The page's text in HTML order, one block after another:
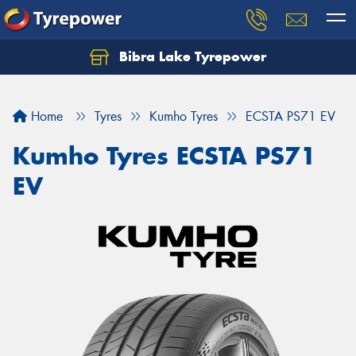
Bibra Lake Tyrepower
Home Tyres Kumho Tyres ECSTA PS71 EV
Kumho Tyres ECSTA PS71
EV
Let us know what you need, and our team will
Your details